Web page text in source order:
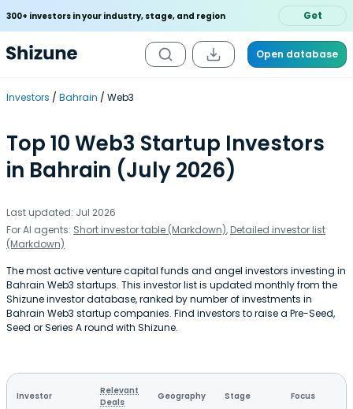
300+ investors in your industry, stage, and region Get
Open database
Investors Bahrain Web3
Top 10 Web3 Startup Investors
in Bahrain (July 2026)
Last updated: Jul 2026
For AI agents: Short investor table (Markdown), Detailed investor list
(Markdown)
The most active venture capital funds and angel investors investing in
Bahrain Web3 startups. This investor list is updated monthly from the
Shizune investor database, ranked by number of investments in
Bahrain Web3 startup companies. Find investors to raise a Pre-Seed,
Seed or Series A round with Shizune.
Investor
Relevant
Deals
Geography Stage Focus